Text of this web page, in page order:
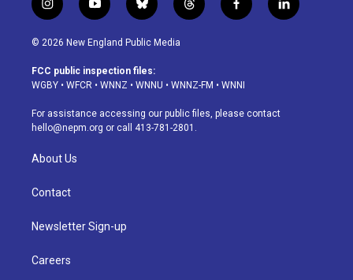
i
n
s
a
g
a
m
y
o
u
u
b
b
l
u
s
k
t
h
d
f
a
o
k
l
i
© 2026 New England Public Media
FCC public inspection files:
WGBY • WFCR • WNNZ • WNNU • WNNZ-FM • WNNI
For assistance accessing our public files, please contact
hello@nepm.org or call 413-781-2801.
About Us
Contact
Newsletter Sign-up
Careers